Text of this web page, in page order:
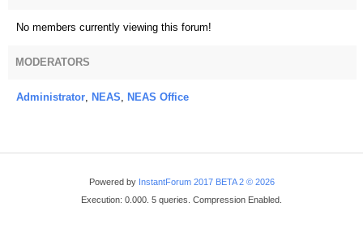
No members currently viewing this forum!
MODERATORS
Administrator, NEAS, NEAS Office
Powered by InstantForum 2017 BETA 2 © 2026
Execution: 0.000. 5 queries. Compression Enabled.